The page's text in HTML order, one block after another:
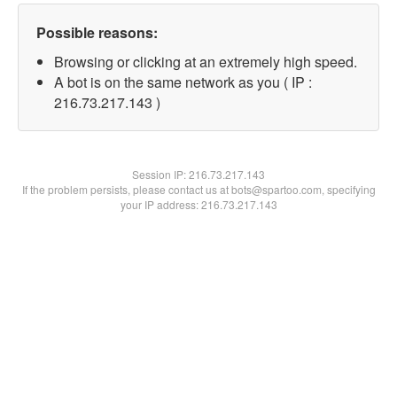
Possible reasons:
Browsing or clicking at an extremely high speed.
A bot is on the same network as you ( IP :
216.73.217.143 )
Session IP:216.73.217.143
If the problem persists, please contact us at bots@spartoo.com, specifying
your IP address: 216.73.217.143